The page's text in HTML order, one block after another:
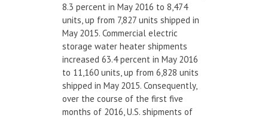
8.3 percent in May 2016 to 8,474
units, up from 7,827 units shipped in
May 2015. Commercial electric
storage water heater shipments
increased 63.4 percent in May 2016
to 11,160 units, up from 6,828 units
shipped in May 2015. Consequently,
over the course of the first five
months of 2016, U.S. shipments of